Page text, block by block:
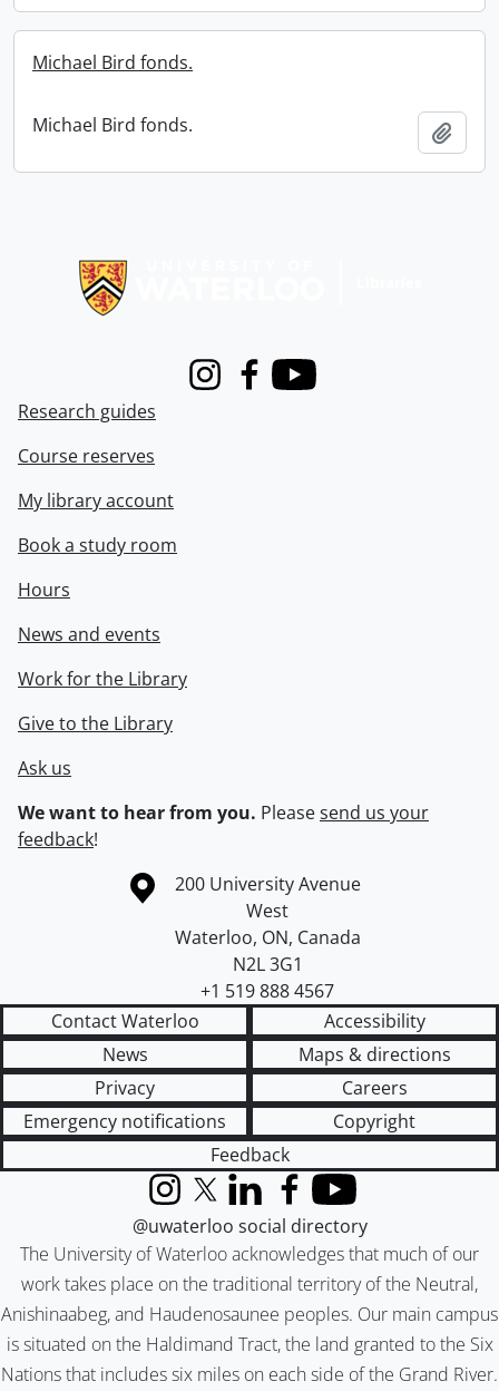
Michael Bird fonds.
Michael Bird fonds.
InstagramFacebook
Youtube
Research guides
Course reserves
My library account
Book a study room
Hours
News and events
Work for the Library
Give to the Library
Ask us
We want to hear from you. Pleasesend us your
feedback!
Information about the University of Waterloo
Campus map
200 University Avenue
West
Waterloo, ON, Canada
N2L 3G1
+1 519 888 4567
Contact Waterloo
Accessibility
News
Maps & directions
Privacy
Careers
Emergency notifications
Copyright
Feedback
The University of Waterloo acknowledges that much of our
work takes place on the traditional territory of the Neutral,
Anishinaabeg, and Haudenosaunee peoples. Our main campus
is situated on the Haldimand Tract, the land granted to the Six
Nations that includes six miles on each side of the Grand River.
InstagramX (formerly Twitter)
LinkedInFacebook
YouTube
@uwaterloo social directory